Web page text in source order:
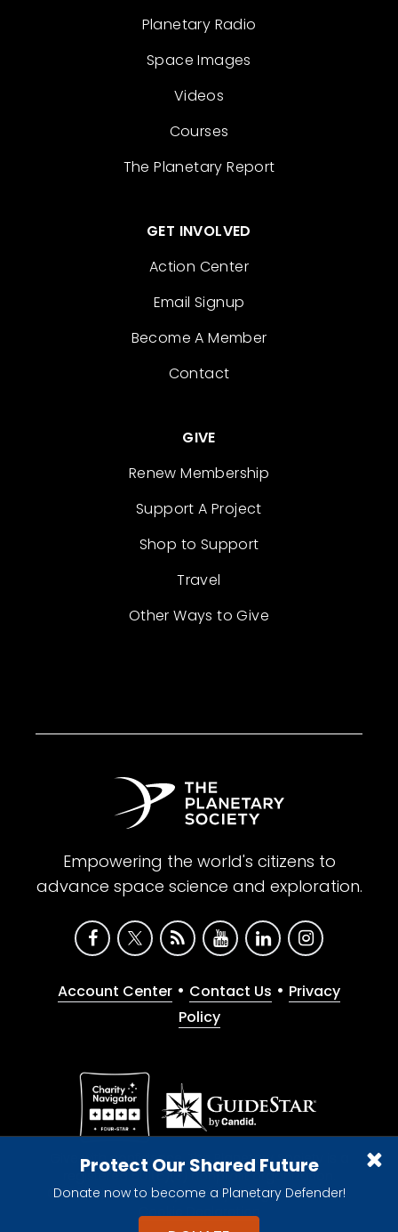
Protect Our Shared Future
Donate now to become a Planetary Defender!
Planetary Radio
Space Images
Videos
Courses
The Planetary Report
GET INVOLVED
Action Center
Email Signup
Become A Member
Contact
GIVE
Renew Membership
Support A Project
Shop to Support
Travel
Other Ways to Give
Empowering the world's citizens to
advance space science and exploration.
Account Center • Contact Us • Privacy
Policy
Give with confidence. The Planetary Society is a
registered 501(c)(3) nonprofit organization.
© 2026 The Planetary Society. All rights reserved.
Cookie Declaration